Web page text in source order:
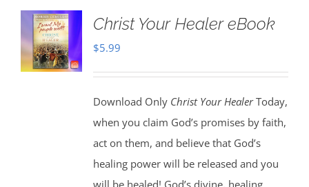
Christ Your Healer eBook
$5.99
Download Only Christ Your HealerToday,
when you claim God’s promises by faith,
act on them, and believe that God’s
healing power will be released and you
will be healed! God’s divine, healing